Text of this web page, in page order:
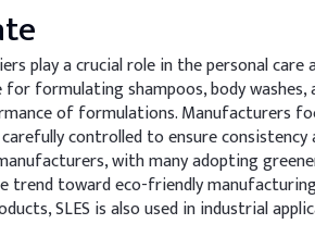
10-15 °C
>100°C
& Reference
play a crucial role in the personal
formulating shampoos, body washes,
of formulations. Manufacturers
controlled to ensure
with many adopting
trend toward eco-friendly
SLES is also used in industrial